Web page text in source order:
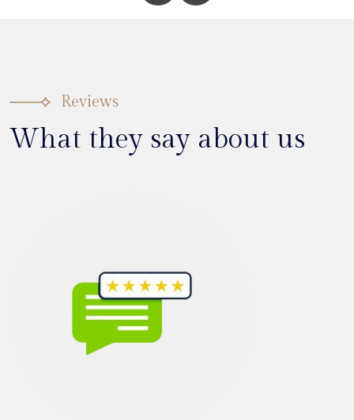
Reviews
What they say about us